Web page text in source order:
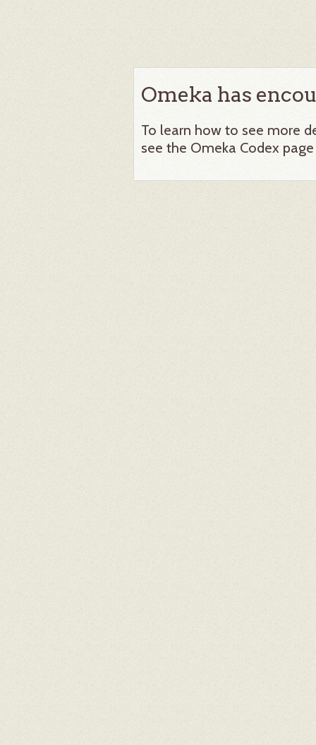
Omeka has
To learn how to see more
see the Omeka Codex